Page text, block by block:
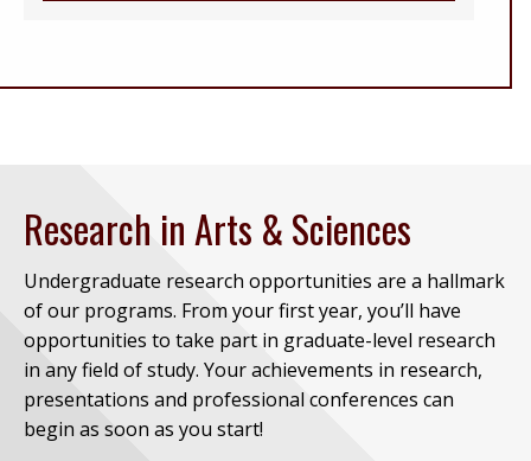
Research in Arts & Sciences
Undergraduate research opportunities are a hallmark
of our programs. From your first year, you’ll have
opportunities to take part in graduate-level research
in any field of study. Your achievements in research,
presentations and professional conferences can
begin as soon as you start!